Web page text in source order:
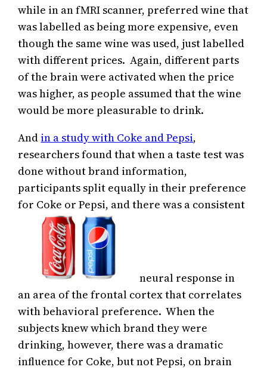
while in an fMRI scanner, preferred wine that
was labelled as being more expensive, even
though the same wine was used, just labelled
with different prices. Again, different parts
of the brain were activated when the price
was higher, as people assumed that the wine
would be more pleasurable to drink.
And in a study with Coke and Pepsi,
researchers found that when a taste test was
done without brand information,
participants split equally in their preference
for Coke or Pepsi, and there was a consistent
neural response in
an area of the frontal cortex that correlates
with behavioral preference. When the
subjects knew which brand they were
drinking, however, there was a dramatic
influence for Coke, but not Pepsi, on brain